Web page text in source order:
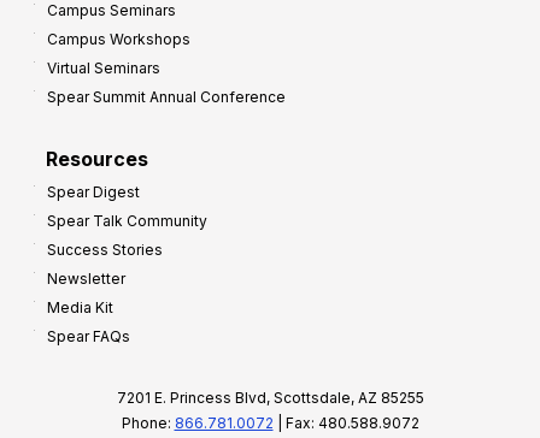
Campus Seminars
Campus Workshops
Virtual Seminars
Spear Summit Annual Conference
Resources
Spear Digest
Spear Talk Community
Success Stories
Newsletter
Media Kit
Spear FAQs
7201 E. Princess Blvd, Scottsdale, AZ 85255
Phone: 866.781.0072 | Fax: 480.588.9072